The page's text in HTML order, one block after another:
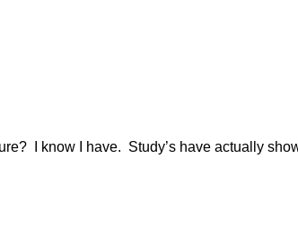
I know I have. Study’s have actually